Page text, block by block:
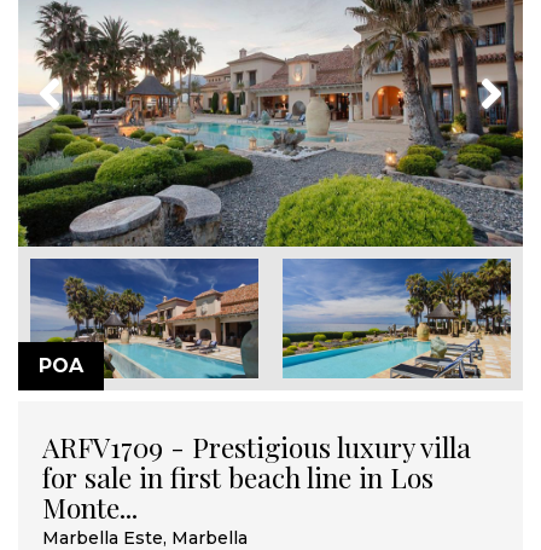
POA
Previous Next
ARFV1709 - Prestigious luxury villa
for sale in first beach line in Los
Monte...
Marbella Este, Marbella